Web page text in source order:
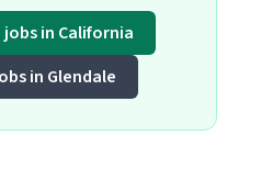
in California
in Glendale